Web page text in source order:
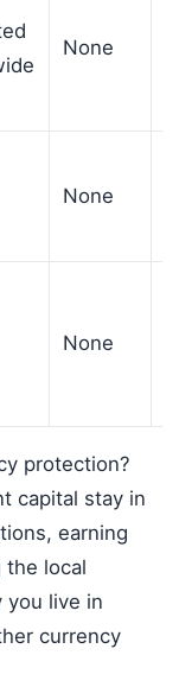
None
None
None
protection?
capital stay in
earning
local
you live in
currency